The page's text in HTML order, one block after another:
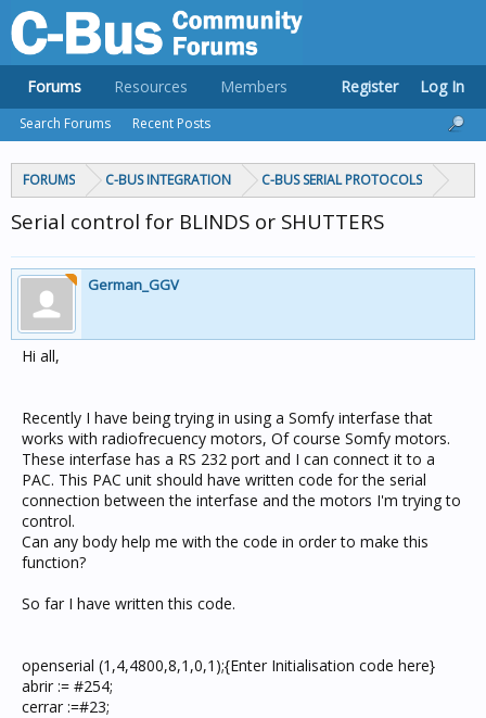
FORUMS C-BUS INTEGRATION C-BUS SERIAL PROTOCOLS
Serial control for BLINDS or SHUTTERS
German_GGV
Hi all,
Recently I have being trying in using a Somfy interfase that
works with radiofrecuency motors, Of course Somfy motors.
These interfase has a RS 232 port and I can connect it to a
PAC. This PAC unit should have written code for the serial
connection between the interfase and the motors I'm trying to
control.
Can any body help me with the code in order to make this
function?
So far I have written this code.
openserial (1,4,4800,8,1,0,1);{Enter Initialisation code here}
abrir := #254;
cerrar :=#23;
Forums
Search Forums Recent Posts
Resources Members Register Log In